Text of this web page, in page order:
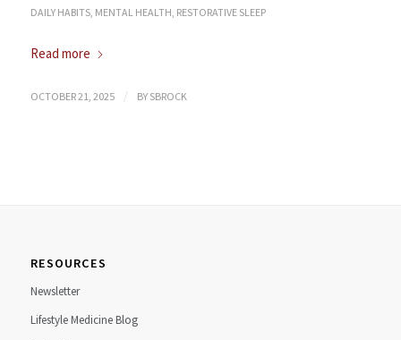
DAILY HABITS, MENTAL HEALTH, RESTORATIVE SLEEP
Read more
OCTOBER 21, 2025 / BY SBROCK
RESOURCES
Newsletter
Lifestyle Medicine Blog